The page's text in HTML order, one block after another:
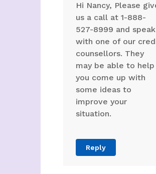
Hi Nancy, Please
us a call at 1-888-
527-8999 and speak
with one of our
counsellors. They
may be able to help
you come up with
some ideas to
improve your
situation.
Reply